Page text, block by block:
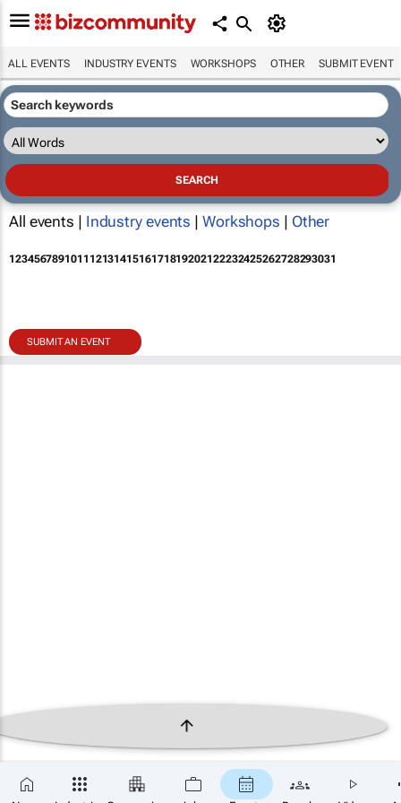
ALL EVENTS INDUSTRY EVENTS WORKSHOPS OTHER SUBMIT EVENT
All events | Industry events | Workshops | Other
12345678910111213141516171819202122232425262728293031
SUBMIT AN EVENT